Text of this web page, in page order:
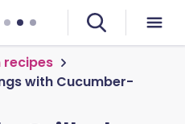
with Cucumber-